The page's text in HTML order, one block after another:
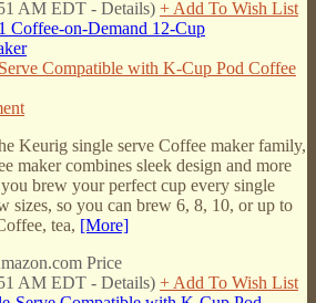
AM EDT - Details) + Add To Wish List
Compatible with K-Cup Pod Coffee
Keurig single serve Coffee maker family,
maker combines sleek design and more
brew your perfect cup every single
sizes, so you can brew 6, 8, 10, or up to
tea, [More]
Price
AM EDT - Details) + Add To Wish List